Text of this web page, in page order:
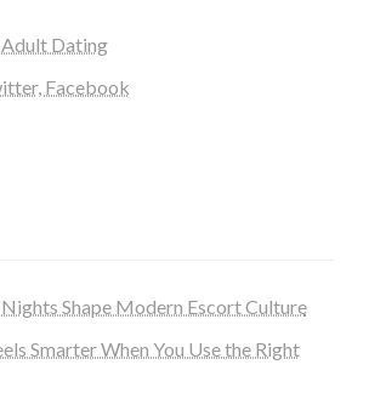
Dating
Facebook
Shape Modern Escort Culture
Smarter When You Use the Right